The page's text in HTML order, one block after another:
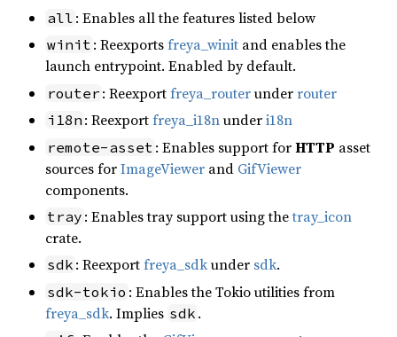
all : Enables all the features listed below
winit : Reexportsfreya_winit and enables the
launch entrypoint. Enabled by default.
router : Reexportfreya_routerunderrouter
i18n : Reexportfreya_i18nunderi18n
remote-asset : Enables support forHTTP asset
sources forImageViewer and GifViewer
components.
tray : Enables tray support using thetray_icon
crate.
sdk : Reexportfreya_sdkunder sdk.
sdk-tokio : Enables the Tokio utilities from
freya_sdk. Implies sdk .